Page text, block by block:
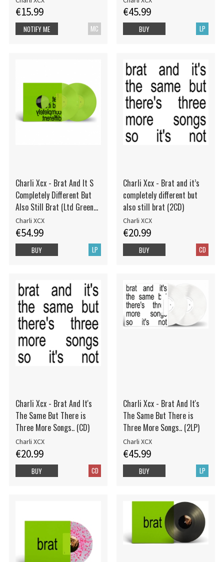
€15.99
MC
NOTIFY ME
€45.99
LP
BUY
Charli Xcx - Brat And It S
Completely Different But
Also Still Brat (Ltd Green
2Lp)
Charli XCX
€54.99
LP
BUY
Charli Xcx - Brat and it’s
completely different but
also still brat (2CD)
Charli XCX
€20.99
CD
BUY
Charli Xcx - Brat And It's
The Same But There is
Three More Songs.. (CD)
Charli XCX
€20.99
CD
BUY
Charli Xcx - Brat And It's
The Same But There is
Three More Songs.. (2LP)
Charli XCX
€45.99
LP
BUY